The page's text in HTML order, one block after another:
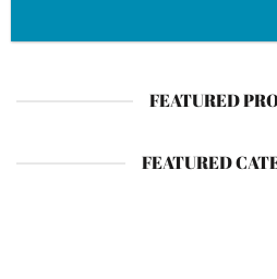
FEATURED
FEATURED